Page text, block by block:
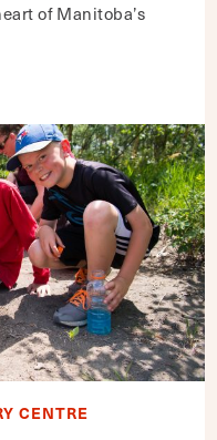
of Manitoba’s
CENTRE